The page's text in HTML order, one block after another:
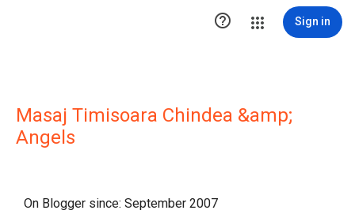
 Sign in
Masaj Timisoara Chindea &amp;
Angels
On Blogger since: September 2007